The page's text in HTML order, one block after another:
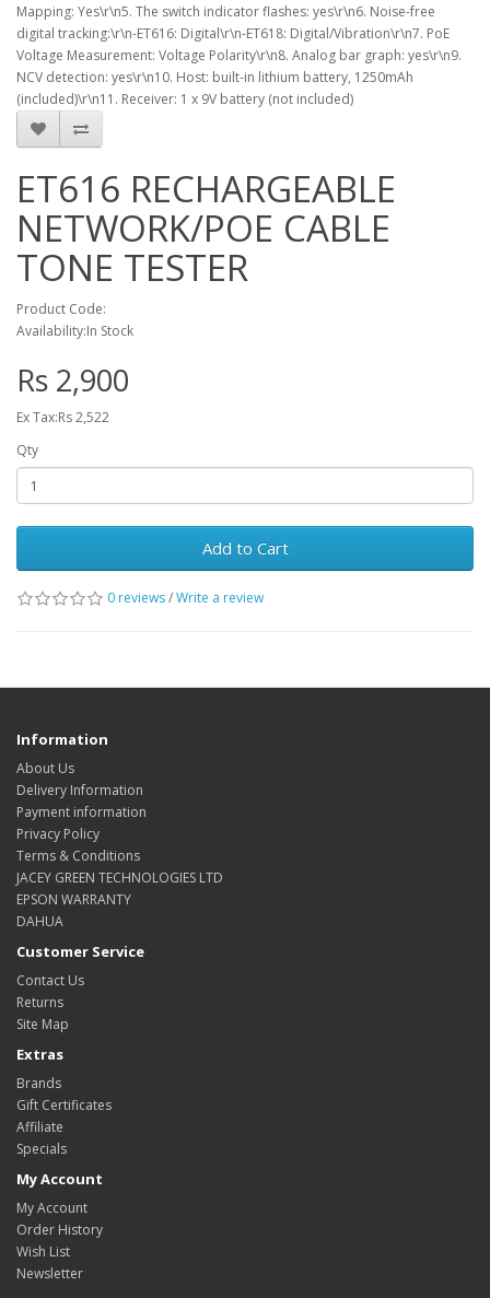
Mapping: Yes\r\n5. The switch indicator flashes: yes\r\n6. Noise-free
digital tracking:\r\n-ET616: Digital\r\n-ET618: Digital/Vibration\r\n7. PoE
Voltage Measurement: Voltage Polarity\r\n8. Analog bar graph: yes\r\n9.
NCV detection: yes\r\n10. Host: built-in lithium battery, 1250mAh
(included)\r\n11. Receiver: 1 x 9V battery (not included)
ET616 RECHARGEABLE
NETWORK/POE CABLE
TONE TESTER
Product Code:
Availability:In Stock
Rs 2,900
Ex Tax:Rs 2,522
Qty
Add to Cart
0 reviews/Write a review
Information
About Us
Delivery Information
Payment information
Privacy Policy
Terms & Conditions
JACEY GREEN TECHNOLOGIES LTD
EPSON WARRANTY
DAHUA
Customer Service
Contact Us
Returns
Site Map
Extras
Brands
Gift Certificates
Affiliate
Specials
My Account
My Account
Order History
Wish List
Newsletter